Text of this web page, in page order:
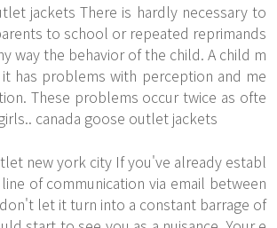
jackets There is hardly necessary to
to school or repeated reprimands
way the behavior of the child. A child m
has problems with perception and me
These problems occur twice as ofte
canada goose outlet jackets
new york city If you've already establ
of communication via email between
let it turn into a constant barrage of